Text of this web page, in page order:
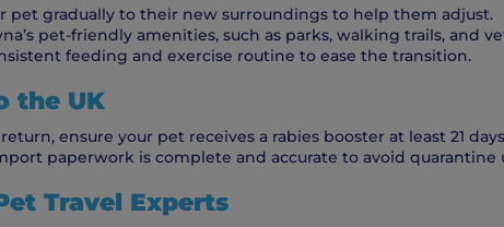
pet gradually to their new surroundings to help them adjust.
pet-friendly amenities, such as parks, walking trails, and
feeding and exercise routine to ease the transition.
the UK
ensure your pet receives a rabies booster at least 21
paperwork is complete and accurate to avoid quarantine
Travel Experts